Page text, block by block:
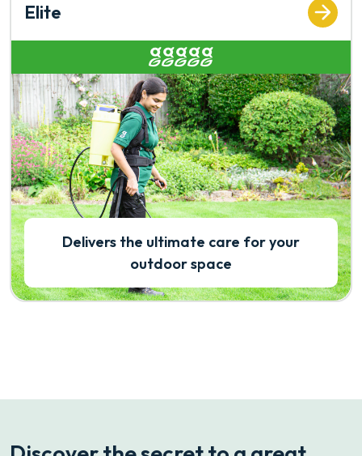
Elite
Rated 5 out of 5
Delivers the ultimate care for your
outdoor space